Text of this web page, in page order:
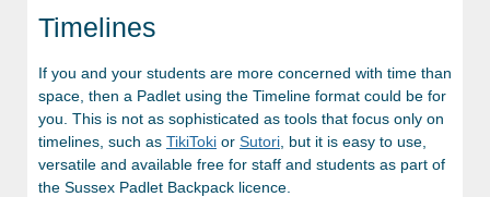
Timelines
If you and your students are more concerned with time than
space, then a Padlet using the Timeline format could be for
you. This is not as sophisticated as tools that focus only on
timelines, such as TikiToki or Sutori , but it is easy to use,
versatile and available free for staff and students as part of
the Sussex Padlet Backpack licence.